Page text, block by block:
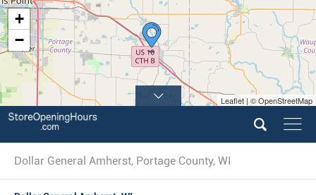
2
+
−
Leaflet | © OpenStreetMap
Dollar General Amherst, Portage County, WI